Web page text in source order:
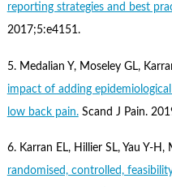
reporting strategies and best
2017;5:e4151.
5. Medalian Y, Moseley GL,
impact of adding
low back pain.Scand J Pain.
6. Karran EL, Hillier SL, Yau Y-
randomised, controlled,